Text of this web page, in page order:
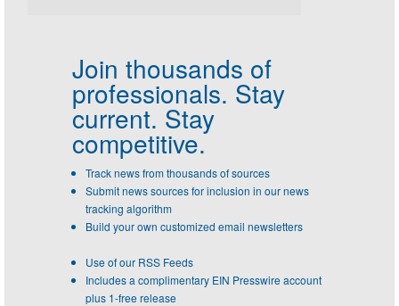
Join thousands of
professionals. Stay
current. Stay
competitive.
Track news from thousands of sources
Submit news sources for inclusion in our news
tracking algorithm
Build your own customized email newsletters
Use of our RSS Feeds
Includes a complimentary EIN Presswire account
plus 1-free release